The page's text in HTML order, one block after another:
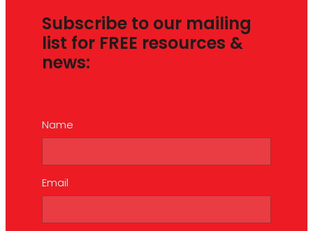
Subscribe to our mailing
list for FREE resources &
news:
Name
Email